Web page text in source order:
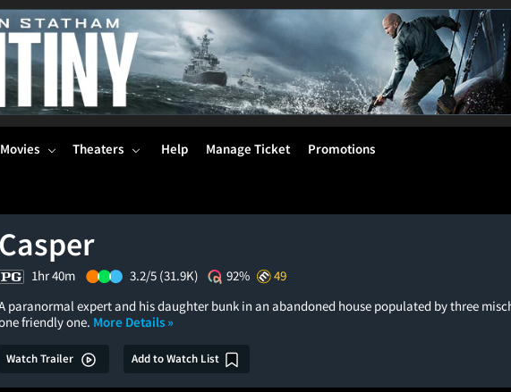
TM
Movies Theaters Help Manage Ticket Promotions
Casper
1hr 40m 3.2/5 (31.9K) 92%
49
paranormal expert and his daughter bunk in an abandoned house populated by three
friendly one. More Details »
Watch Trailer Add to Watch List